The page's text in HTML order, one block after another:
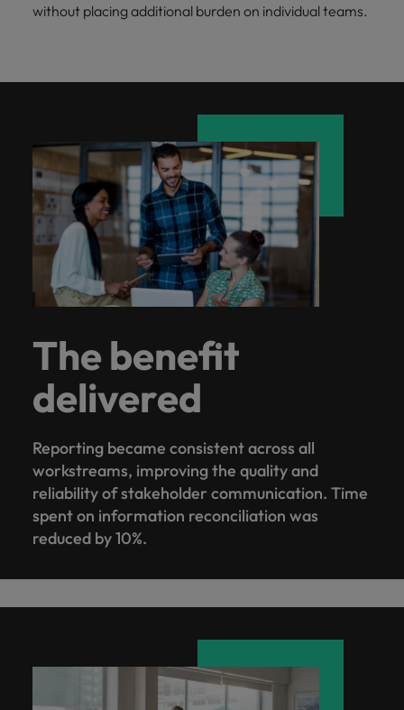
without placing additional burden on individual teams.
The benefit
delivered
Reporting became consistent across all
workstreams, improving the quality and
reliability of stakeholder communication. Time
spent on information reconciliation was
reduced by 10%.